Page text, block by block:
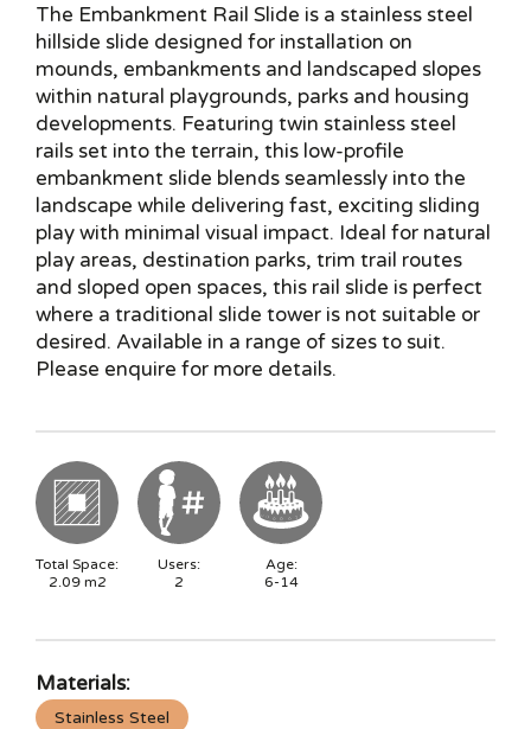
The Embankment Rail Slide is a stainless steel
hillside slide designed for installation on
mounds, embankments and landscaped slopes
within natural playgrounds, parks and housing
developments. Featuring twin stainless steel
rails set into the terrain, this low-profile
embankment slide blends seamlessly into the
landscape while delivering fast, exciting sliding
play with minimal visual impact. Ideal for natural
play areas, destination parks, trim trail routes
and sloped open spaces, this rail slide is perfect
where a traditional slide tower is not suitable or
desired. Available in a range of sizes to suit.
Please enquire for more details.
Total Space:
2.09m2
Users:
2
Age:
6-14
Materials:
Stainless Steel